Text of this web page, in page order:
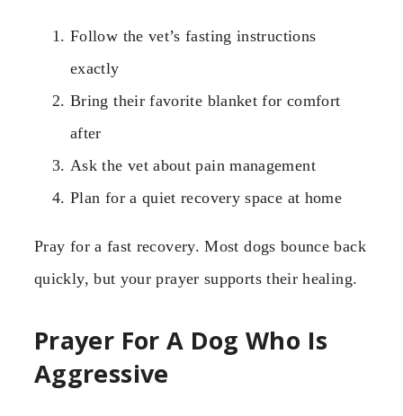
Follow the vet’s fasting instructions
exactly
Bring their favorite blanket for comfort
after
Ask the vet about pain management
Plan for a quiet recovery space at home
Pray for a fast recovery. Most dogs bounce back
quickly, but your prayer supports their healing.
Prayer For A Dog Who Is
Aggressive